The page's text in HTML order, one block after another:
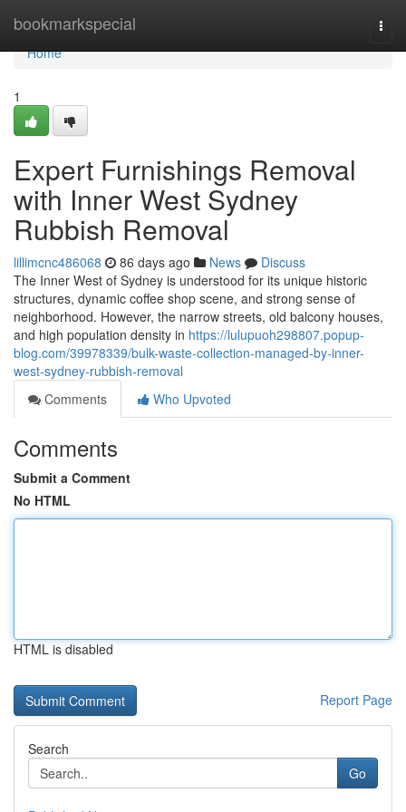
bookmarkspecial
Home
Home
1
Expert Furnishings Removal
with Inner West Sydney
Rubbish Removal
lillimcnc486068 86 days ago News
Discuss
The Inner West of Sydney is understood for its unique historic
structures, dynamic coffee shop scene, and strong sense of
neighborhood. However, the narrow streets, old balcony houses,
and high population density in https://lulupuoh298807.popup-
blog.com/39978339/bulk-waste-collection-managed-by-inner-
west-sydney-rubbish-removal
Comments
Who Upvoted
Comments
Submit a Comment
No HTML
HTML is disabled
Report Page
Search
Go